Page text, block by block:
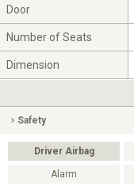
Door
Number of Seats
Dimension
Safety
Driver Airbag
Alarm